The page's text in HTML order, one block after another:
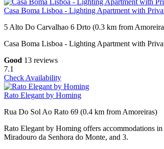
Casa Boma Lisboa - Lighting Apartment with
5 Alto Do Carvalhao 6 Drto (0.3 km from
Casa Boma Lisboa - Lighting Apartment with
Good 13 reviews
7.1
Check Availability
Rato Elegant by Homing
Rua Do Sol Ao Rato 69 (0.4 km from Amoreiras)
Rato Elegant by Homing offers accommodations
Miradouro da Senhora do Monte, and 3.